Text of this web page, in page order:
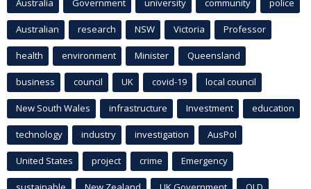
Australia Government university community police
Australian research NSW Victoria Professor
health environment Minister Queensland
business council UK covid-19 local council
New South Wales infrastructure Investment education
technology industry investigation AusPol
United States project crime Emergency